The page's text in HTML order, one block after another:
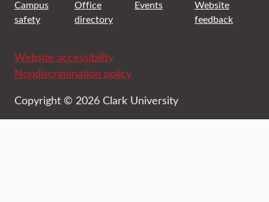
Campus
safety
Office
directory
Events
Website
feedback
Website accessibility
Nondiscrimination policy
Copyright © 2026 Clark University